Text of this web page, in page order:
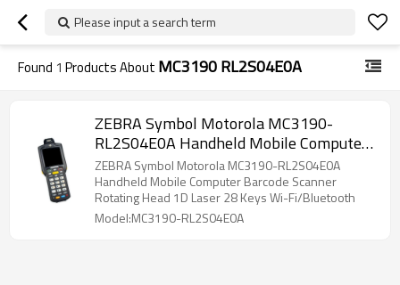
Please input a search term
Found 1 Products About MC3190 RL2S04E0A
ZEBRA Symbol Motorola MC3190-
RL2S04E0A Handheld Mobile Computer
Barcode Scanner Rotating Head 1D Laser
28Key PDA Wi-Fi/Bluetooth
ZEBRA Symbol Motorola MC3190-RL2S04E0A
Handheld Mobile Computer Barcode Scanner
Rotating Head 1D Laser 28 Keys Wi-Fi/Bluetooth
Model:MC3190-RL2S04E0A